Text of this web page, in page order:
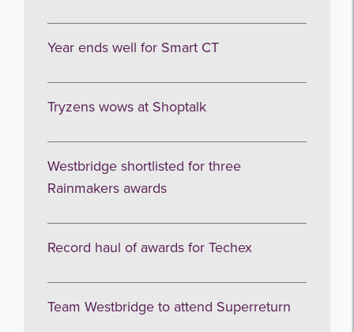
Year ends well for Smart CT
Tryzens wows at Shoptalk
Westbridge shortlisted for three
Rainmakers awards
Record haul of awards for Techex
Team Westbridge to attend Superreturn
Get the latest from WestBridge
Sign up to receive our occasional